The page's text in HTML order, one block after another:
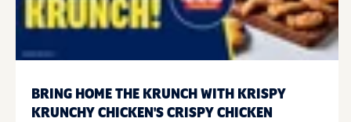
BRING HOME THE KRUNCH WITH KRISPY
KRUNCHY CHICKEN'S CRISPY CHICKEN